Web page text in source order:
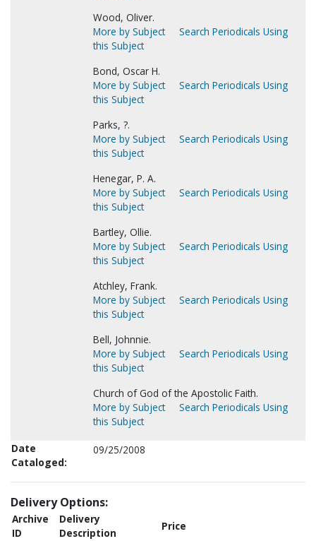
Wood, Oliver.
More by Subject
Search Periodicals Using
this Subject
Bond, Oscar H.
More by Subject
Search Periodicals Using
this Subject
Parks, ?.
More by Subject
Search Periodicals Using
this Subject
Henegar, P. A.
More by Subject
Search Periodicals Using
this Subject
Bartley, Ollie.
More by Subject
Search Periodicals Using
this Subject
Atchley, Frank.
More by Subject
Search Periodicals Using
this Subject
Bell, Johnnie.
More by Subject
Search Periodicals Using
this Subject
Church of God of the Apostolic Faith.
More by Subject
Search Periodicals Using
this Subject
Date
Cataloged:
09/25/2008
Delivery Options:
Archive
ID
Delivery
Description
Price